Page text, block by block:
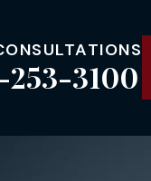
253-3100